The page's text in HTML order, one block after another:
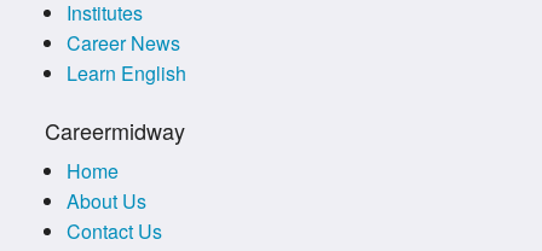
Institutes
Career News
Learn English
Careermidway
Home
About Us
Contact Us